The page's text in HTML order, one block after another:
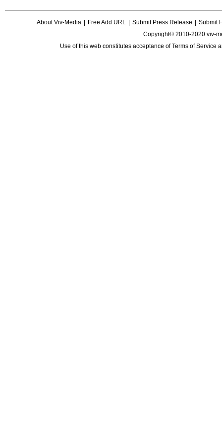
About Viv-Media Free Add URL Submit Press Release
Submit
Copyright© 2010-2020 viv-
Use of this web constitutes acceptance ofTerms of Service